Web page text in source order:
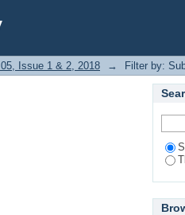
Issue 1 & 2, 2018 → Filter by: